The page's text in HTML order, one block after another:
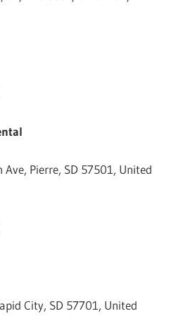
Pierre, SD 57501, United
City, SD 57701, United